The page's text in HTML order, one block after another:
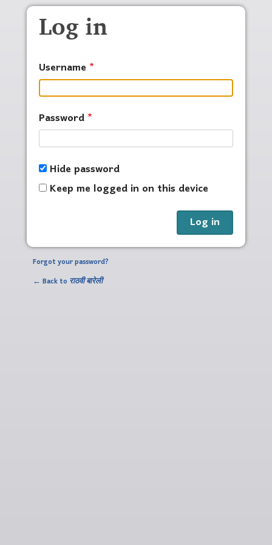
Skip to main content
Log in
Username
Password
Hide password
Keep me logged in on this device
Forgot your password?
← Back to राठवी बारेली